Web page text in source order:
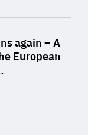
again – A
European